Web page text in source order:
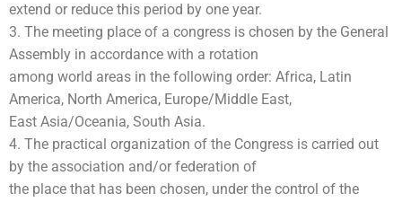
extend or reduce this period by one year.
3. The meeting place of a congress is chosen by the General
Assembly in accordance with a rotation
among world areas in the following order: Africa, Latin
America, North America, Europe/Middle East,
East Asia/Oceania, South Asia.
4. The practical organization of the Congress is carried out
by the association and/or federation of
the place that has been chosen, under the control of the